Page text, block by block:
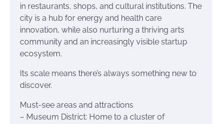
in restaurants, shops, and cultural institutions. The
city is a hub for energy and health care
innovation, while also nurturing a thriving arts
community and an increasingly visible startup
ecosystem.
Its scale means there’s always something new to
discover.
Must-see areas and attractions
– Museum District: Home to a cluster of